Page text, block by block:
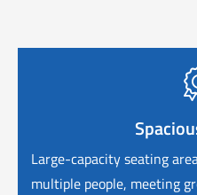
Large-capacity seating
multiple people, meeting